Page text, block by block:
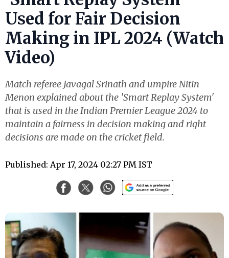
Used for Fair Decision
Making in IPL 2024 (Watch
Video)
Match referee Javagal Srinath and umpire Nitin
Menon explained about the 'Smart Replay System'
that is used in the Indian Premier League 2024 to
maintain a fairness in decision making and right
decisions are made on the cricket field.
Published: Apr 17, 2024 02:27 PM IST